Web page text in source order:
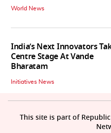
World News
India’s Next Innovators
Centre Stage At Vande
Bharatam
Initiatives News
This site is part of